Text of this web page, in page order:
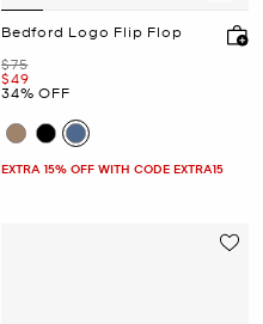
Bedford Logo Flip Flop
Was
$75
Now
$49
34% OFF
EXTRA 15% OFF WITH CODE EXTRA15